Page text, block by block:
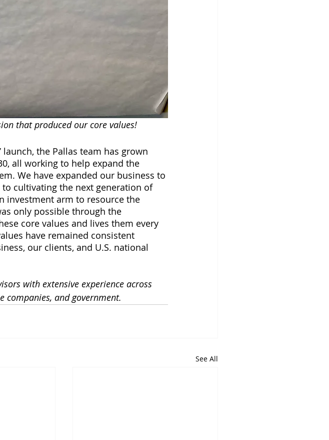
that produced our core values!
the Pallas team has grown
all working to help expand the
We have expanded our business to
cultivating the next generation of
investment arm to resource the
only possible through the
core values and lives them every
have remained consistent
our clients, and U.S. national
with extensive experience across
companies, and government.
See All